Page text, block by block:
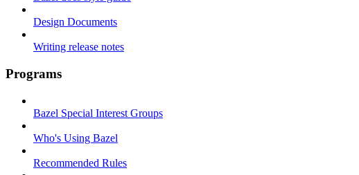
Design Documents
Writing release notes
Programs
Bazel Special Interest Groups
Who's Using Bazel
Recommended Rules